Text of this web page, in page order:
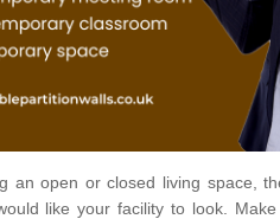
an open or closed living space,
like your facility to look.